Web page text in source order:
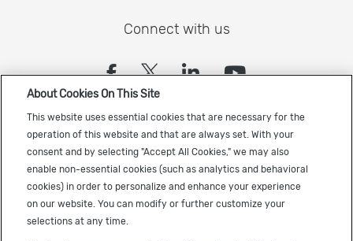
Connect with us
(opens in a new tab)
(opens in a new tab)
(opens in a
(opens in
Sign up to receive the latest Cadence news
About Cookies On This Site
This website uses essential cookies that are necessary for the
operation of this website and that are always set. With your
consent and by selecting "Accept All Cookies," we may also
enable non-essential cookies (such as analytics and behavioral
cookies) in order to personalize and enhance your experience
on our website. You can modify or further customize your
selections at any time.